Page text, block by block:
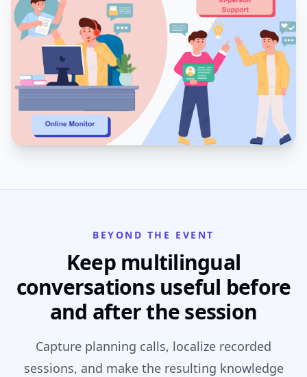
BEYOND THE EVENT
Keep multilingual
conversations useful before
and after the session
Capture planning calls, localize recorded
sessions, and make the resulting knowledge